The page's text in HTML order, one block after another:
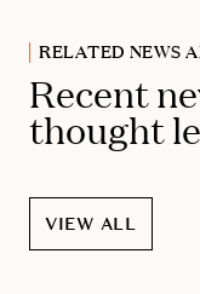
RELATED NEWS
Recent
thought
VIEW ALL